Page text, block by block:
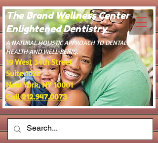
The Brand Wellness Center -
Enlightened Dentistry
​A NATURAL HOLISTIC APPROACH TO DENTAL
HEALTH AND WELL-BEING.
19 West 34th Street
Suite 1022
New York, NY 10001
Call 212.947.0073